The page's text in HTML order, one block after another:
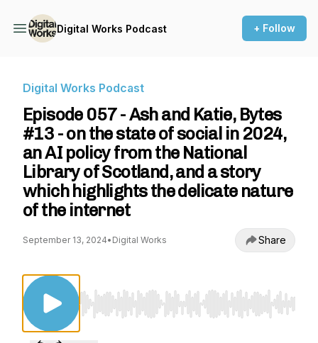
Digital Works Podcast + Follow
Digital Works Podcast
Episode 057 - Ash and Katie, Bytes
#13 - on the state of social in 2024,
an AI policy from the National
Library of Scotland, and a story
which highlights the delicate nature
of the internet
September 13, 2024• Digital Works Share
Use Left/Right to seek, Home/End to jump